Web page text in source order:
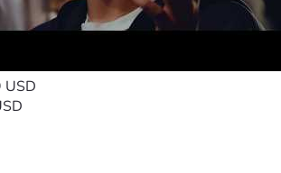
USD